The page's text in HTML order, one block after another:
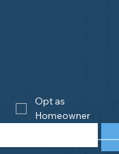
Opt as
Homeowner